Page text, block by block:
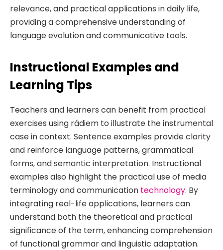
relevance, and practical applications in daily life,
providing a comprehensive understanding of
language evolution and communicative tools.
Instructional Examples and
Learning Tips
Teachers and learners can benefit from practical
exercises using rádiem to illustrate the instrumental
case in context. Sentence examples provide clarity
and reinforce language patterns, grammatical
forms, and semantic interpretation. Instructional
examples also highlight the practical use of media
terminology and communication technology. By
integrating real-life applications, learners can
understand both the theoretical and practical
significance of the term, enhancing comprehension
of functional grammar and linguistic adaptation.